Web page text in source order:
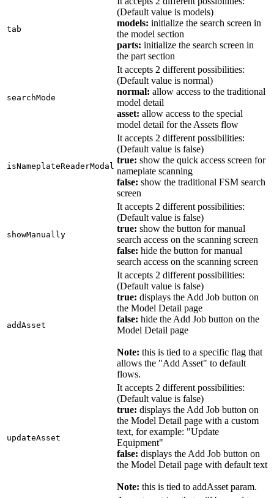
tab
(Default value is models)
models: initialize the search screen in
the model section
parts: initialize the search screen in
the part section
searchMode
It accepts 2 different possibilities:
(Default value is normal)
normal: allow access to the traditional
model detail
asset: allow access to the special
model detail for the Assets flow
isNameplateReaderModal
It accepts 2 different possibilities:
(Default value is false)
true: show the quick access screen for
nameplate scanning
false: show the traditional FSM search
screen
showManually
It accepts 2 different possibilities:
(Default value is false)
true: show the button for manual
search access on the scanning screen
false: hide the button for manual
search access on the scanning screen
addAsset
It accepts 2 different possibilities:
(Default value is false)
true: displays the Add Job button on
the Model Detail page
false: hide the Add Job button on the
Model Detail page
Note: this is tied to a specific flag that
allows the "Add Asset" to default
flows.
updateAsset
It accepts 2 different possibilities:
(Default value is false)
true: displays the Add Job button on
the Model Detail page with a custom
text, for example: "Update
Equipment"
false: displays the Add Job button on
the Model Detail page with default text
Note: this is tied to addAsset param.